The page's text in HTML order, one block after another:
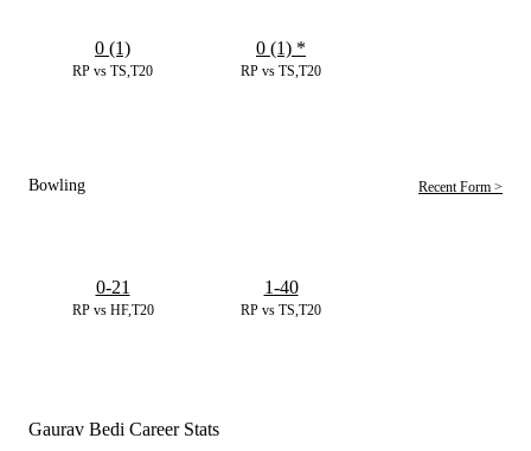
RP vs TS,T20
0 (1)
RP vs TS,T20
0 (1) *
Bowling Recent Form >
RP vs HF,T20
0-21
RP vs TS,T20
1-40
Gaurav Bedi Career Stats